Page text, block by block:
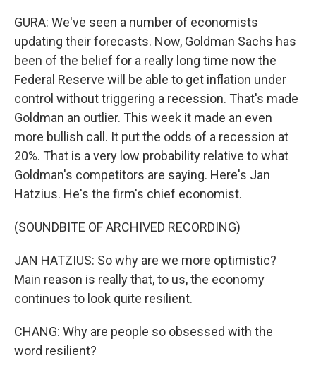
GURA: We've seen a number of economists
updating their forecasts. Now, Goldman Sachs has
been of the belief for a really long time now the
Federal Reserve will be able to get inflation under
control without triggering a recession. That's made
Goldman an outlier. This week it made an even
more bullish call. It put the odds of a recession at
20%. That is a very low probability relative to what
Goldman's competitors are saying. Here's Jan
Hatzius. He's the firm's chief economist.
(SOUNDBITE OF ARCHIVED RECORDING)
JAN HATZIUS: So why are we more optimistic?
Main reason is really that, to us, the economy
continues to look quite resilient.
CHANG: Why are people so obsessed with the
word resilient?